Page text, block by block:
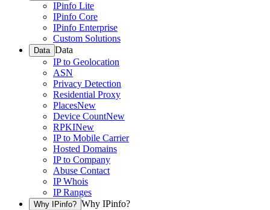
IPinfo Lite
IPinfo Core
IPinfo Enterprise
Custom Solutions
Data Data
IP to Geolocation
ASN
Privacy Detection
Residential Proxy
PlacesNew
Device CountNew
RPKINew
IP to Mobile Carrier
Hosted Domains
IP to Company
Abuse Contact
IP Whois
IP Ranges
Why IPinfo? Why IPinfo?